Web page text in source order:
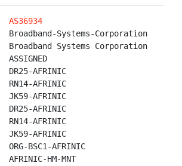
AS36934
Systems-Corporation
Systems Corporation
AFRINIC
AFRINIC
AFRINIC
AFRINIC
AFRINIC
AFRINIC
BSC1-AFRINIC
HM-MNT